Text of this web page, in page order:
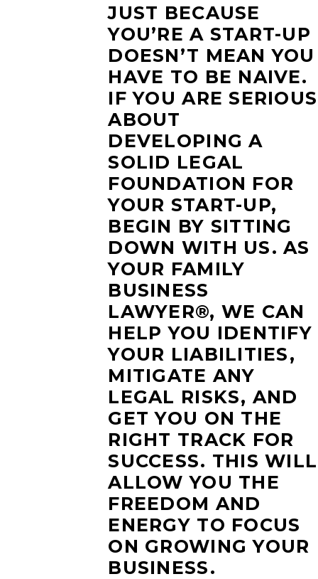
JUST BECAUSE
YOU’RE A START-UP
DOESN’T MEAN YOU
HAVE TO BE NAIVE.
IF YOU ARE SERIOUS
ABOUT
DEVELOPING A
SOLID LEGAL
FOUNDATION FOR
YOUR START-UP,
BEGIN BY SITTING
DOWN WITH US. AS
YOUR FAMILY
BUSINESS
LAWYER®, WE CAN
HELP YOU IDENTIFY
YOUR LIABILITIES,
MITIGATE ANY
LEGAL RISKS, AND
GET YOU ON THE
RIGHT TRACK FOR
SUCCESS. THIS WILL
ALLOW YOU THE
FREEDOM AND
ENERGY TO FOCUS
ON GROWING YOUR
BUSINESS.